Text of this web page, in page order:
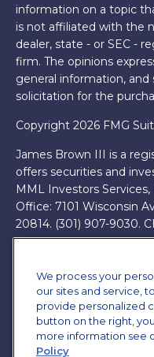
information on a topic
is not affiliated with the
dealer, state - or SEC -
firm. The opinions
general information,
solicitation for the
Copyright 2026 FMG
James Brown III is a
offers securities and
MML Investors
Office: 7101 Wisconsin
20814. (301) 907-9030.
have access to certain
resources are not
resources are
Online Privacy Policy|
We process your
our sites and service,
provide personalized
button on the right,
more information see
Policy